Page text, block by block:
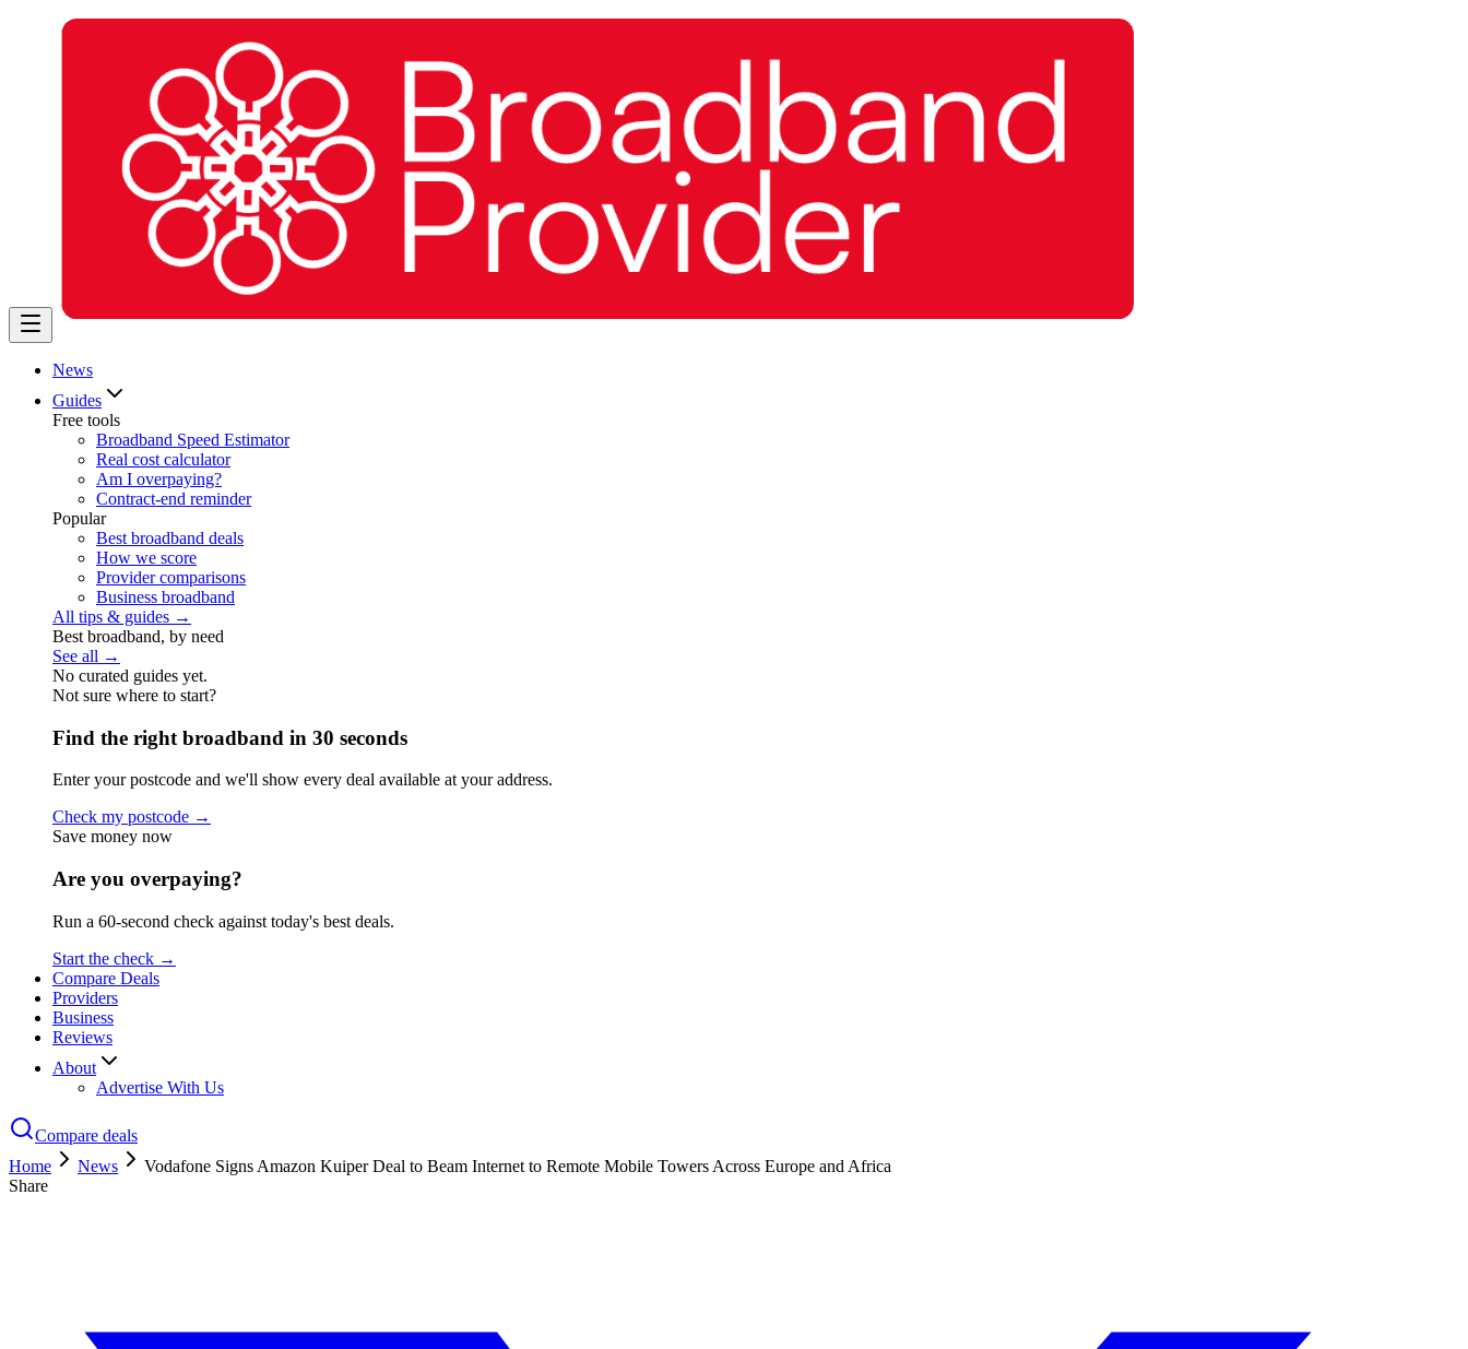
News
Guides
Free tools
Broadband Speed Estimator
Real cost calculator
Am I overpaying?
Contract-end reminder
Popular
Best broadband deals
How we score
Provider comparisons
Business broadband
All tips & guides →
Best broadband, by need
See all →
No curated guides yet.
Not sure where to start?
Find the right broadband in 30 seconds
Enter your postcode and we'll show every deal available at your address.
Check my postcode →
Save money now
Are you overpaying?
Run a 60-second check against today's best deals.
Start the check →
Compare Deals
Providers
Business
Reviews
About
Advertise With Us
Compare deals
Home
News
Vodafone Signs Amazon Kuiper Deal to Beam Internet to Remote Mobile Towers Across Europe and Africa
Share